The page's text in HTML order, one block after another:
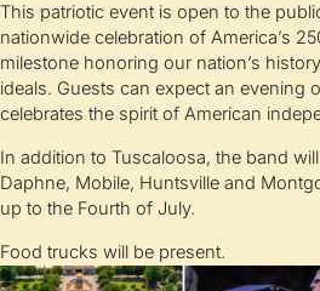
This patriotic event is open to the
nationwide celebration of America’s
milestone honoring our nation’s
ideals. Guests can expect an evening
celebrates the spirit of American
In addition to Tuscaloosa, the band
Daphne, Mobile, Huntsville and
up to the Fourth of July.
Food trucks will be present.